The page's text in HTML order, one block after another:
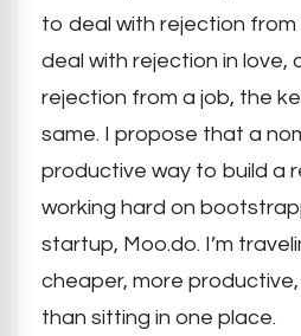
to deal with rejection from
deal with rejection in love,
rejection from a job, the
same. I propose that a
productive way to build a
working hard on
startup, Moo.do. I’m
cheaper, more
than sitting in one place.